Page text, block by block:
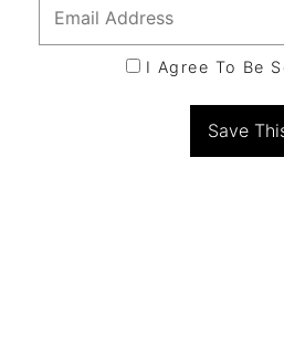
I Agree To Be